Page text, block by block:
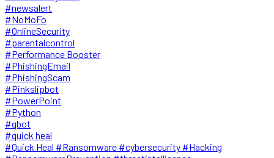
#newsalert
#NoMoFo
#OnlineSecurity
#parentalcontrol
#Performance Booster
#PhishingEmail
#PhishingScam
#Pinkslipbot
#PowerPoint
#Python
#qbot
#quick heal
#Quick Heal #Ransomware #cybersecurity #Hacking